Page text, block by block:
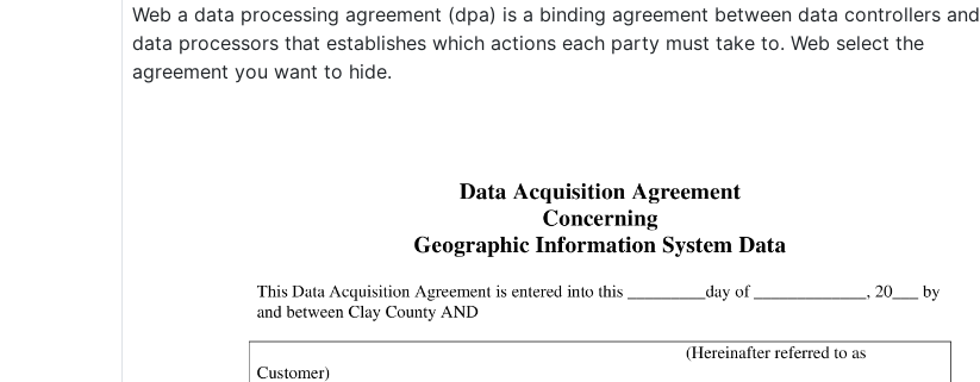
Web a data processing agreement (dpa) is a binding agreement between data controllers and
data processors that establishes which actions each party must take to. Web select the
agreement you want to hide.